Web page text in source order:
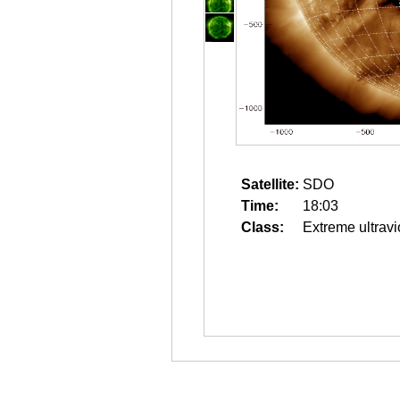
Satellite: SDO
Time:
18:03
Class:
Extreme